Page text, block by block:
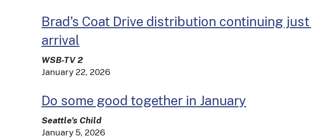
Brad’s Coat Drive distribution continuing
arrival
WSB-TV 2
January 22, 2026
Do some good together in January
Seattle’s Child
January 5, 2026